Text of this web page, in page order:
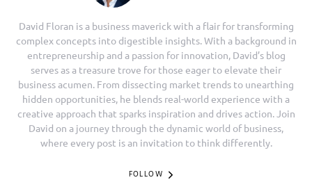
David Floran is a business maverick with a flair for transforming
complex concepts into digestible insights. With a background in
entrepreneurship and a passion for innovation, David’s blog
serves as a treasure trove for those eager to elevate their
business acumen. From dissecting market trends to unearthing
hidden opportunities, he blends real-world experience with a
creative approach that sparks inspiration and drives action. Join
David on a journey through the dynamic world of business,
where every post is an invitation to think differently.
FOLLOW